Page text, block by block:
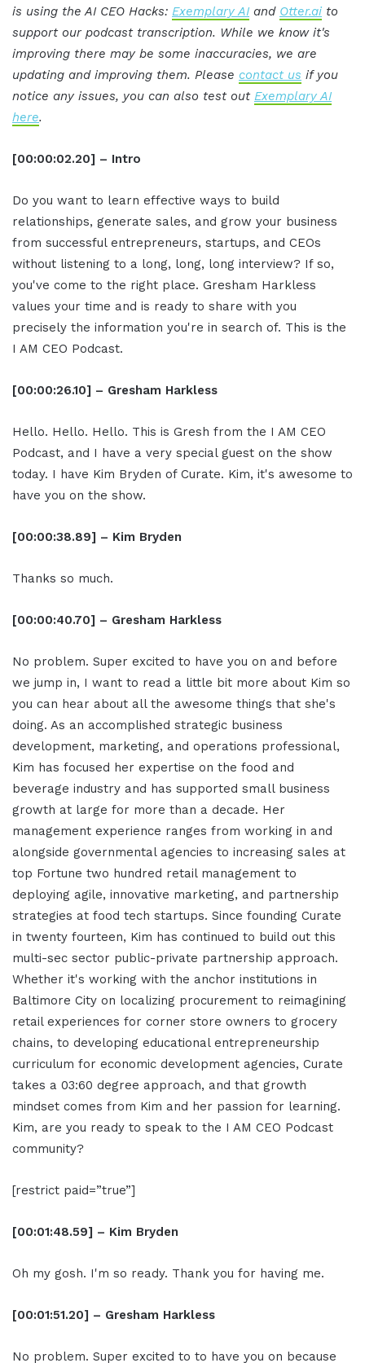
is using the AI CEO Hacks: Exemplary AI and Otter.ai to
support our podcast transcription. While we know it's
improving there may be some inaccuracies, we are
updating and improving them. Please contact us if you
notice any issues, you can also test out Exemplary AI
here.
[00:00:02.20] – Intro
Do you want to learn effective ways to build
relationships, generate sales, and grow your business
from successful entrepreneurs, startups, and CEOs
without listening to a long, long, long interview? If so,
you've come to the right place. Gresham Harkless
values your time and is ready to share with you
precisely the information you're in search of. This is the
I AM CEO Podcast.
[00:00:26.10] – Gresham Harkless
Hello. Hello. Hello. This is Gresh from the I AM CEO
Podcast, and I have a very special guest on the show
today. I have Kim Bryden of Curate. Kim, it's awesome to
have you on the show.
[00:00:38.89] – Kim Bryden
Thanks so much.
[00:00:40.70] – Gresham Harkless
No problem. Super excited to have you on and before
we jump in, I want to read a little bit more about Kim so
you can hear about all the awesome things that she's
doing. As an accomplished strategic business
development, marketing, and operations professional,
Kim has focused her expertise on the food and
beverage industry and has supported small business
growth at large for more than a decade. Her
management experience ranges from working in and
alongside governmental agencies to increasing sales at
top Fortune two hundred retail management to
deploying agile, innovative marketing, and partnership
strategies at food tech startups. Since founding Curate
in twenty fourteen, Kim has continued to build out this
multi-sec sector public-private partnership approach.
Whether it's working with the anchor institutions in
Baltimore City on localizing procurement to reimagining
retail experiences for corner store owners to grocery
chains, to developing educational entrepreneurship
curriculum for economic development agencies, Curate
takes a 03:60 degree approach, and that growth
mindset comes from Kim and her passion for learning.
Kim, are you ready to speak to the I AM CEO Podcast
community?
[restrict paid=”true”]
[00:01:48.59] – Kim Bryden
Oh my gosh. I'm so ready. Thank you for having me.
[00:01:51.20] – Gresham Harkless
No problem. Super excited to to have you on because